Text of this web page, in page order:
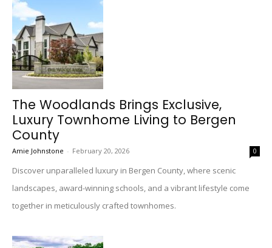
The Woodlands Brings Exclusive,
Luxury Townhome Living to Bergen
County
Amie Johnstone - February 20, 2026 0
Discover unparalleled luxury in Bergen County, where scenic
landscapes, award-winning schools, and a vibrant lifestyle come
together in meticulously crafted townhomes.